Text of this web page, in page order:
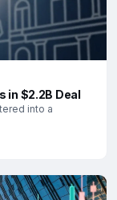
in $2.2B Deal
into a